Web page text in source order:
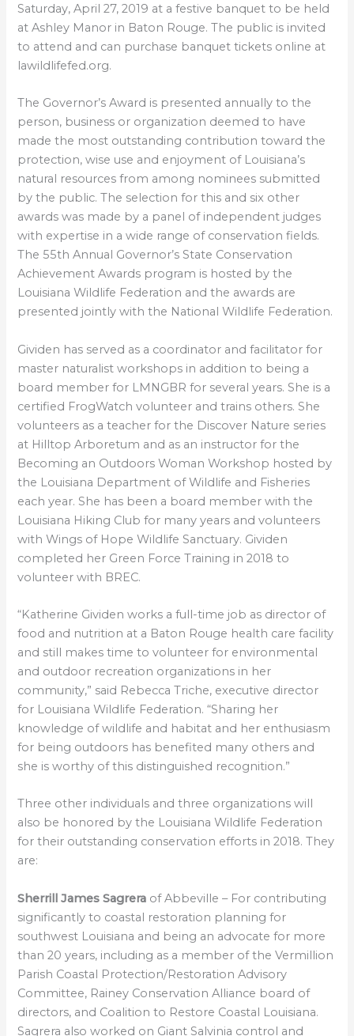
Saturday, April 27, 2019 at a festive banquet to be held
at Ashley Manor in Baton Rouge. The public is invited
to attend and can purchase banquet tickets online at
lawildlifefed.org.
The Governor’s Award is presented annually to the
person, business or organization deemed to have
made the most outstanding contribution toward the
protection, wise use and enjoyment of Louisiana’s
natural resources from among nominees submitted
by the public. The selection for this and six other
awards was made by a panel of independent judges
with expertise in a wide range of conservation fields.
The 55th Annual Governor’s State Conservation
Achievement Awards program is hosted by the
Louisiana Wildlife Federation and the awards are
presented jointly with the National Wildlife Federation.
Gividen has served as a coordinator and facilitator for
master naturalist workshops in addition to being a
board member for LMNGBR for several years. She is a
certified FrogWatch volunteer and trains others. She
volunteers as a teacher for the Discover Nature series
at Hilltop Arboretum and as an instructor for the
Becoming an Outdoors Woman Workshop hosted by
the Louisiana Department of Wildlife and Fisheries
each year. She has been a board member with the
Louisiana Hiking Club for many years and volunteers
with Wings of Hope Wildlife Sanctuary. Gividen
completed her Green Force Training in 2018 to
volunteer with BREC.
“Katherine Gividen works a full-time job as director of
food and nutrition at a Baton Rouge health care facility
and still makes time to volunteer for environmental
and outdoor recreation organizations in her
community,” said Rebecca Triche, executive director
for Louisiana Wildlife Federation. “Sharing her
knowledge of wildlife and habitat and her enthusiasm
for being outdoors has benefited many others and
she is worthy of this distinguished recognition.”
Three other individuals and three organizations will
also be honored by the Louisiana Wildlife Federation
for their outstanding conservation efforts in 2018. They
are:
Sherrill James Sagrera of Abbeville – For contributing
significantly to coastal restoration planning for
southwest Louisiana and being an advocate for more
than 20 years, including as a member of the Vermillion
Parish Coastal Protection/Restoration Advisory
Committee, Rainey Conservation Alliance board of
directors, and Coalition to Restore Coastal Louisiana.
Sagrera also worked on Giant Salvinia control and